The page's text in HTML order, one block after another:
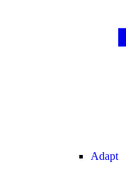
Adapt